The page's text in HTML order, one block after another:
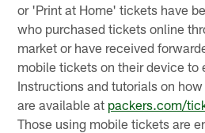
or 'Print at Home' tickets have
who purchased tickets online
market or have received
mobile tickets on their device to
Instructions and tutorials on
are available at packers.com/
Those using mobile tickets are